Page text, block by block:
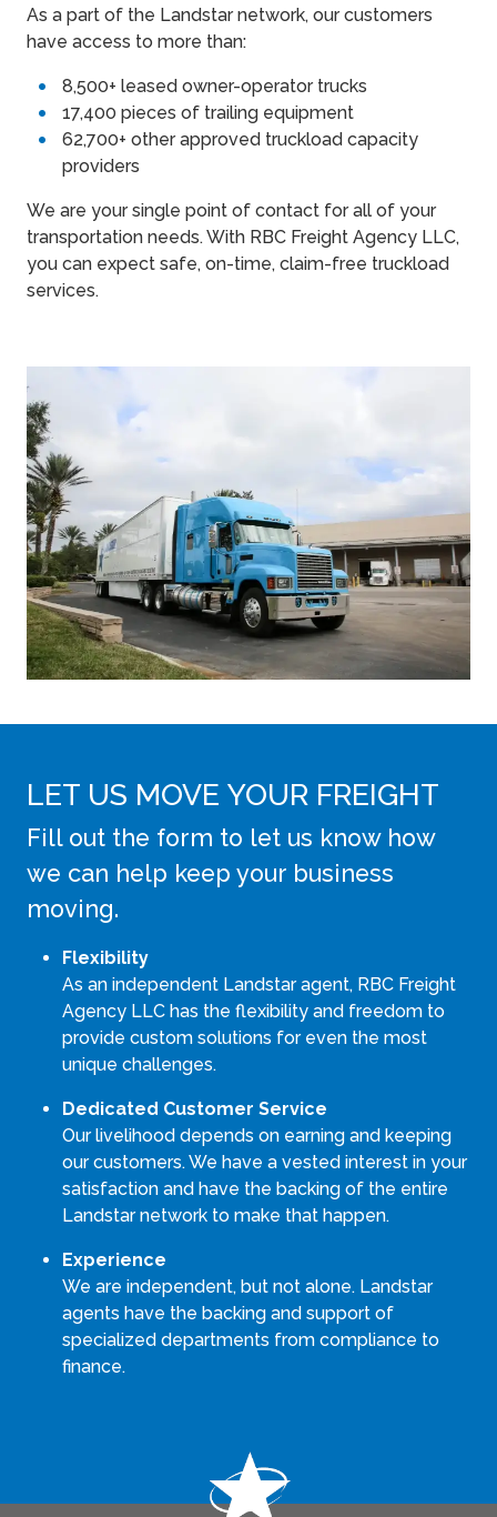
As a part of the Landstar network, our customers
have access to more than:
8,500+ leased owner-operator trucks
17,400 pieces of trailing equipment
62,700+ other approved truckload capacity
providers
We are your single point of contact for all of your
transportation needs. With RBC Freight Agency LLC,
you can expect safe, on-time, claim-free truckload
services.
LET US MOVE YOUR FREIGHT
Fill out the form to let us know how
we can help keep your business
moving.
Flexibility
As an independent Landstar agent, RBC Freight
Agency LLC has the flexibility and freedom to
provide custom solutions for even the most
unique challenges.
Dedicated Customer Service
Our livelihood depends on earning and keeping
our customers. We have a vested interest in your
satisfaction and have the backing of the entire
Landstar network to make that happen.
Experience
We are independent, but not alone. Landstar
agents have the backing and support of
specialized departments from compliance to
finance.